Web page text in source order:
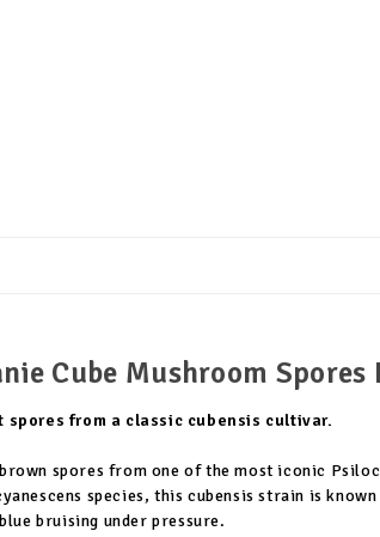
Cube Mushroom
spores from a classic cubensis cultivar.
spores from one of the most iconic
species, this cubensis strain is
blue bruising under pressure.